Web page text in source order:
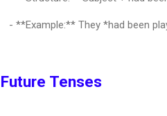
- **Example:** They *had been
Future Tenses